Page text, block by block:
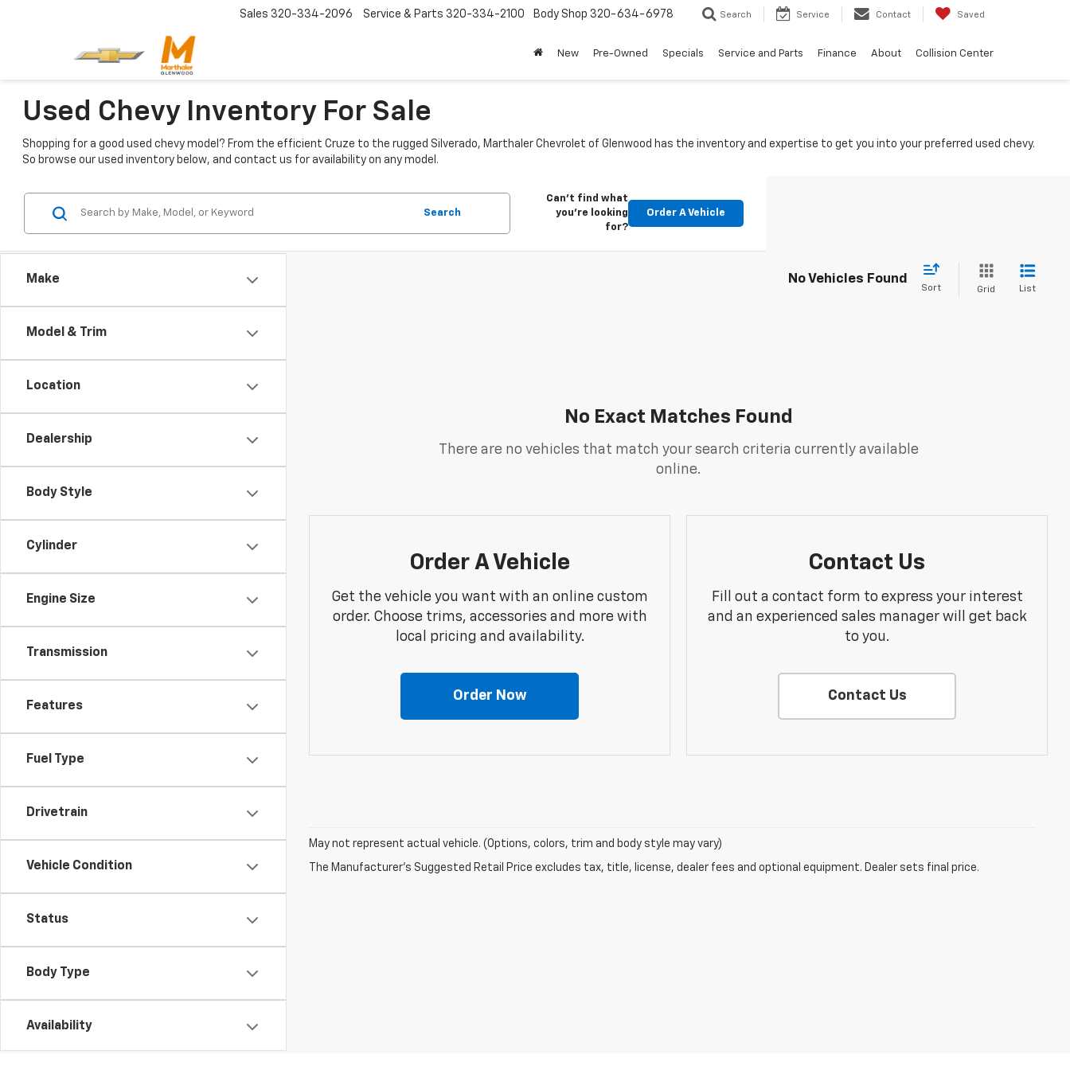
Sales 320-334-2096 Service & Parts 320-334-2100 Body Shop 320-634-6978 Search Service Contact Saved
New Pre-Owned Specials Service and Parts Finance About Collision Center
Used Chevy Inventory For Sale
Shopping for a good used chevy model? From the efficient Cruze to the rugged Silverado, Marthaler Chevrolet of Glenwood has the inventory and expertise to get you into your preferred used chevy.
So browse our used inventory below, and contact us for availability on any model.
Make
Model & Trim
Location
Dealership
Body Style
Cylinder
Engine Size
Transmission
Features
Fuel Type
Drivetrain
Vehicle Condition
Status
Body Type
Availability
Search
Can't find what
you're looking
for?
Order A Vehicle
No Vehicles Found
Sort Grid List
No Exact Matches Found
There are no vehicles that match your search criteria currently available
online.
Order A Vehicle
Get the vehicle you want with an online custom
order. Choose trims, accessories and more with
local pricing and availability.
Order Now
Contact Us
Fill out a contact form to express your interest
and an experienced sales manager will get back
to you.
Contact Us
May not represent actual vehicle. (Options, colors, trim and body style may vary)
The Manufacturer's Suggested Retail Price excludes tax, title, license, dealer fees and optional equipment. Dealer sets final price.